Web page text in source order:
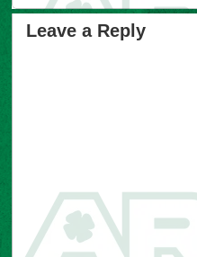
Leave a Reply